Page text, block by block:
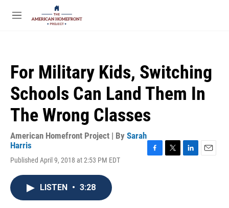
Skip to main content
M
For Military Kids, Switching
Schools Can Land Them In
The Wrong Classes
American Homefront Project | By Sarah
Harris
Published April 9, 2018 at 2:53 PM EDT
LISTEN • 3:28